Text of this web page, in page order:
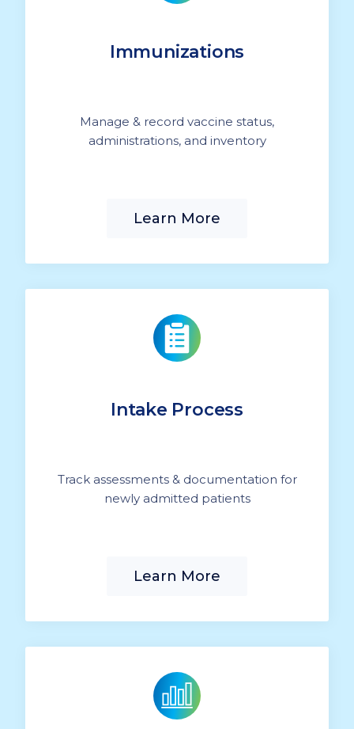
Immunizations
Manage & record vaccine status,
administrations, and inventory
Learn More
Intake Process
Track assessments & documentation for
newly admitted patients
Learn More